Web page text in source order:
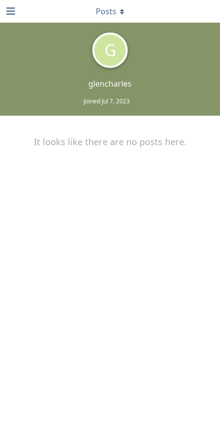
G
glencharles
Joined Jul 7, 2023
Posts
It looks like there are no posts here.